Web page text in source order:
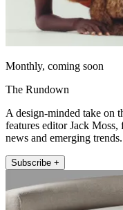
Monthly, coming soon
The Rundown
A design-minded take on
features editor Jack
news and emerging trends.
Subscribe +